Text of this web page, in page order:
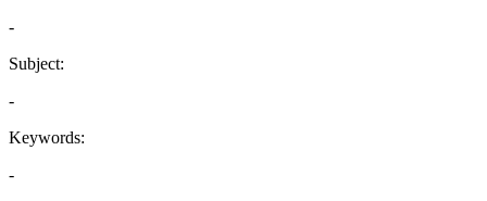
-
Subject:
-
Keywords:
-